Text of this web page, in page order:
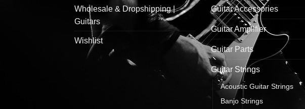
Wholesale & Dropshipping |
Guitars
Wishlist
Guitar Accessories
Guitar Amplifier
Guitar Parts
Guitar Strings
Acoustic Guitar Strings
Banjo Strings